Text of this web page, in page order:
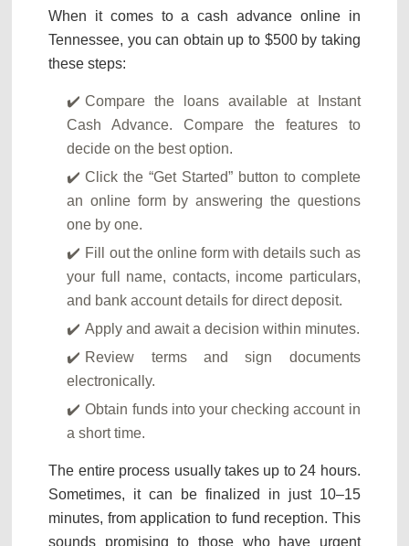
When it comes to a cash advance online in
Tennessee, you can obtain up to $500 by taking
these steps:
Compare the loans available at Instant
Cash Advance. Compare the features to
decide on the best option.
Click the “Get Started” button to complete
an online form by answering the questions
one by one.
Fill out the online form with details such as
your full name, contacts, income particulars,
and bank account details for direct deposit.
Apply and await a decision within minutes.
Review terms and sign documents
electronically.
Obtain funds into your checking account in
a short time.
The entire process usually takes up to 24 hours.
Sometimes, it can be finalized in just 10–15
minutes, from application to fund reception. This
sounds promising to those who have urgent